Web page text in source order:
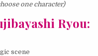
one character)
Ryou:
scene